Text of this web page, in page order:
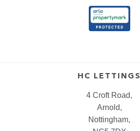
HC LETTINGS
4 Croft Road,
Arnold,
Nottingham,